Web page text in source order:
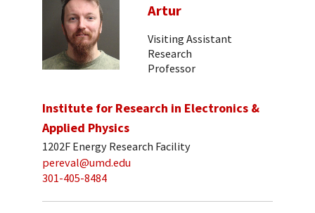
Artur
Visiting Assistant
Research
Professor
Institute for Research in Electronics &
Applied Physics
1202F Energy Research Facility
pereval@umd.edu
301-405-8484